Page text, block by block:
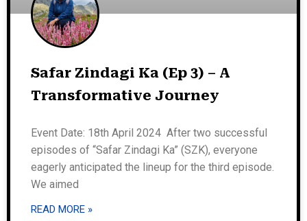
Safar Zindagi Ka (Ep 3) – A
Transformative Journey
Event Date: 18th April 2024 After two successful
episodes of “Safar Zindagi Ka” (SZK), everyone
eagerly anticipated the lineup for the third episode.
We aimed
READ MORE »